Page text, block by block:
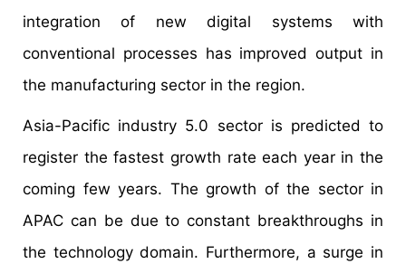
integration of new digital systems with
conventional processes has improved output in
the manufacturing sector in the region.
Asia-Pacific industry 5.0 sector is predicted to
register the fastest growth rate each year in the
coming few years. The growth of the sector in
APAC can be due to constant breakthroughs in
the technology domain. Furthermore, a surge in